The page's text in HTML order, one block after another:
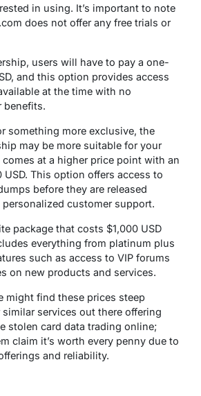
in using. It’s important to note
does not offer any free trials or
users will have to pay a one-
and this option provides access
at the time with no
benefits.
something more exclusive, the
may be more suitable for your
comes at a higher price point with an
This option offers access to
before they are released
customer support.
package that costs $1,000 USD
everything from platinum plus
such as access to VIP forums
on new products and services.
might find these prices steep
services out there offering
stolen card data trading online;
claim it’s worth every penny due to
and reliability.